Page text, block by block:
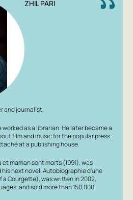
is the usual pace of this former
and film buff. But each of
there is not a single No
scenes. Ira Filippova
of Zucchini' into Russian,
books by Jean-Philippe
de Fombelles, François Place,
in 2002, 'The Autobiography of
France: it has been adapted
film, once as an animated film.
countless questions: 'Is
replies: 'Zucchini is each of
ZHIL PARI
and journalist.
as a librarian. He later became a
film and music for the popular press.
at a publishing house.
et maman sont morts (1991), was
next novel, Autobiographie d'une
Courgette), was written in 2002,
and sold more than 150,000